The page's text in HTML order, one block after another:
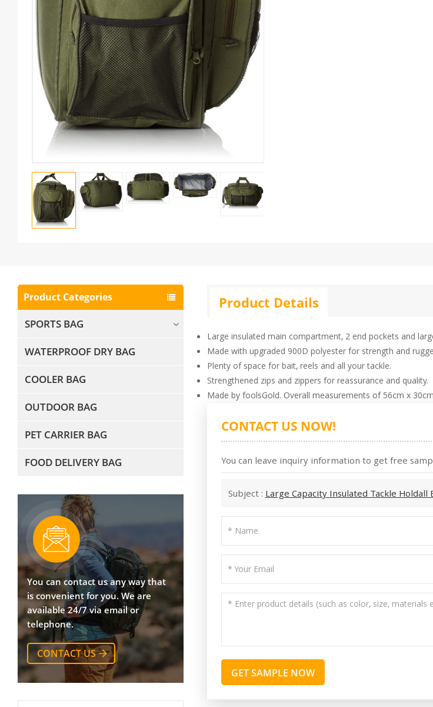
Product Categories
SPORTS BAG
WATERPROOF DRY BAG
COOLER BAG
OUTDOOR BAG
PET CARRIER BAG
FOOD DELIVERY BAG
You can contact us any way that
is convenient for you. We are
available 24/7 via email or
telephone.
CONTACT US
Product Details
Large insulated main compartment, 2 end pockets and
Made with upgraded 900D polyester for strength and
Plenty of space for bait, reels and all your tackle.
Strengthened zips and zippers for reassurance and quality.
Made by foolsGold. Overall measurements of 56cm x
CONTACT US NOW!
You can leave inquiry information to get free
Subject : Large Capacity Insulated Tackle Holdall
GET SAMPLE NOW